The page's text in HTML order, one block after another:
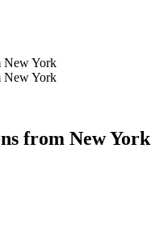
New York
New York
from New York